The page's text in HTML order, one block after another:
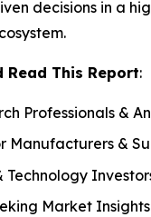
decisions in a
Read This Report:
Professionals &
Manufacturers &
Technology
Market Insights